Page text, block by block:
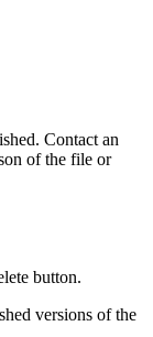
Contact an
of the file or
button.
versions of the